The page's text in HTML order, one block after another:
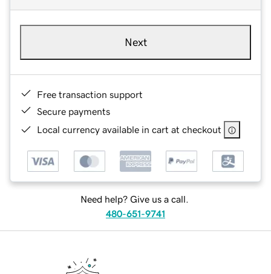
Next
Free transaction support
Secure payments
Local currency available in cart at checkout
Need help? Give us a call.
480-651-9741